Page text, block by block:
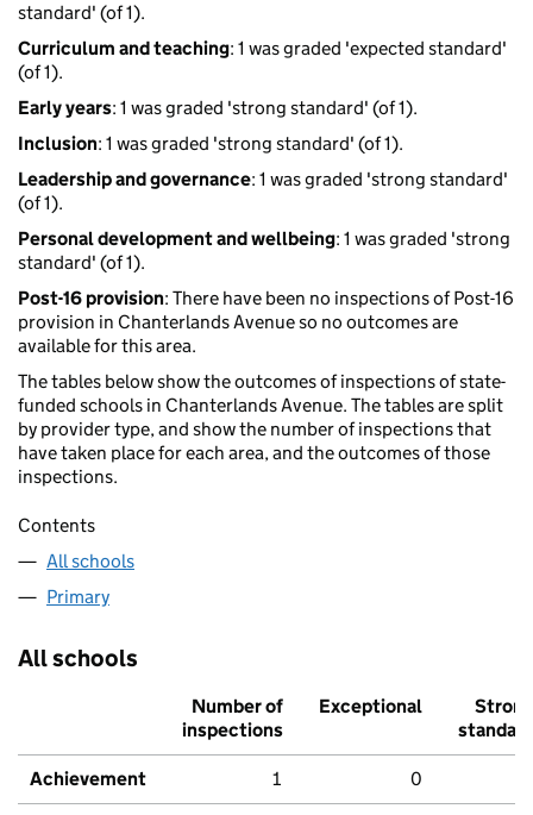
standard' (of 1).
Curriculum and teaching: 1 was graded 'expected standard'
(of 1).
Early years: 1 was graded 'strong standard' (of 1).
Inclusion: 1 was graded 'strong standard' (of 1).
Leadership and governance: 1 was graded 'strong standard'
(of 1).
Personal development and wellbeing: 1 was graded 'strong
standard' (of 1).
Post-16 provision: There have been no inspections of Post-16
provision in Chanterlands Avenue so no outcomes are
available for this area.
The tables below show the outcomes of inspections of state-
funded schools in Chanterlands Avenue. The tables are split
by provider type, and show the number of inspections that
have taken place for each area, and the outcomes of those
inspections.
Contents
All schools
Primary
All schools
Number of
inspections
Exceptional
Strong
standard
Achievement 1 0